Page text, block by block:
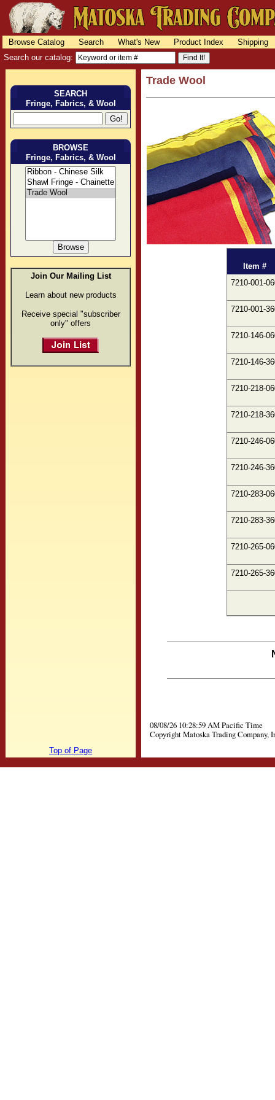
Browse Catalog Search What's New Product Index
Shipping
Search our catalog:
SEARCH
Fringe, Fabrics, & Wool
BROWSE
Fringe, Fabrics, & Wool
Join Our Mailing List
Learn about new products
Receive special "subscriber
only" offers
Trade Wool
Item #
7210-001-
7210-001-
7210-146-
7210-146-
7210-218-
7210-218-
7210-246-
7210-246-
7210-283-
7210-283-
7210-265-
7210-265-
08/08/26 10:28:59 AM Pacific Time
Copyright Matoska Trading Company,
Top of Page